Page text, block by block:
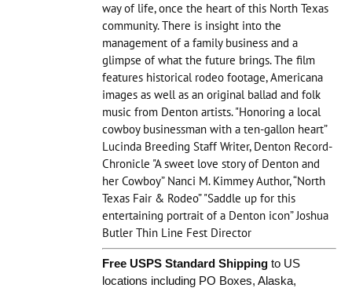
way of life, once the heart of this North Texas
community. There is insight into the
management of a family business and a
glimpse of what the future brings. The film
features historical rodeo footage, Americana
images as well as an original ballad and folk
music from Denton artists. "Honoring a local
cowboy businessman with a ten-gallon heart”
Lucinda Breeding Staff Writer, Denton Record-
Chronicle "A sweet love story of Denton and
her Cowboy” Nanci M. Kimmey Author, “North
Texas Fair & Rodeo” "Saddle up for this
entertaining portrait of a Denton icon” Joshua
Butler Thin Line Fest Director
Free USPS Standard Shipping to US
locations including PO Boxes, Alaska,